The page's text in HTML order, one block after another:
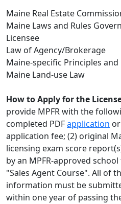
Maine Real Estate
Maine Laws and Rules
Licensee
Law of Agency/Brokerage
Maine-specific Principles and
Maine Land-use Law
How to Apply for the
provide MPFR with the
completed PDFapplication or
application fee; (2) original
licensing exam score
by an MPFR-approved
"Sales Agent Course". All of
information must be
within one year of passing